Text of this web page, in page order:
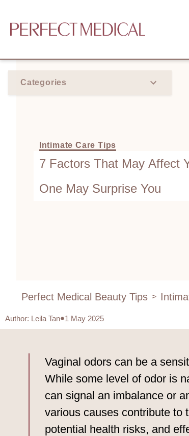
Categories
Intimate Care Tips
7 Factors That May Affect
One May Surprise You
Perfect Medical Beauty Tips >
Author: Leila Tan 1 May 2025
Vaginal odors can be a
While some level of odor is
can signal an imbalance or
various causes contribute to
potential health risks, and